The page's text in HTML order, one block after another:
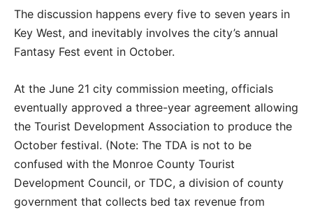
The discussion happens every five to seven years in
Key West, and inevitably involves the city’s annual
Fantasy Fest event in October.
At the June 21 city commission meeting, officials
eventually approved a three-year agreement allowing
the Tourist Development Association to produce the
October festival. (Note: The TDA is not to be
confused with the Monroe County Tourist
Development Council, or TDC, a division of county
government that collects bed tax revenue from